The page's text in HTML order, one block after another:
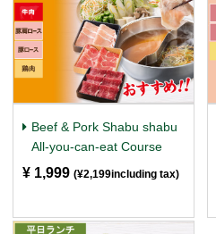
Beef & Pork Shabu shabu
All-you-can-eat Course
¥ 1,999 (¥2,199including tax)